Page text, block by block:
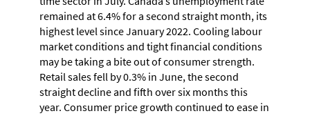
remained at 6.4% for a second straight month, its
highest level since January 2022. Cooling labour
market conditions and tight financial conditions
may be taking a bite out of consumer strength.
Retail sales fell by 0.3% in June, the second
straight decline and fifth over six months this
year. Consumer price growth continued to ease in